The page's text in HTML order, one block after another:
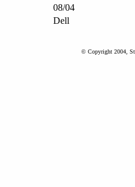
08/04
Dell
© Copyright 2004,